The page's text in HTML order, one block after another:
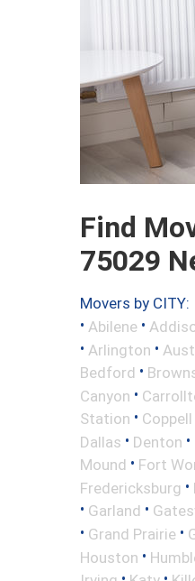
Find
75029
Movers by CITY:
• Abilene •
• Arlington •
Bedford •
Canyon •
Station • Coppell
Dallas • Denton •
Mound • Fort
Fredericksburg •
• Garland •
• Grand Prairie •
Houston •